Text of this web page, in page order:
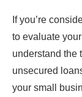
If you’re
to evaluate
understand the
unsecured
your small